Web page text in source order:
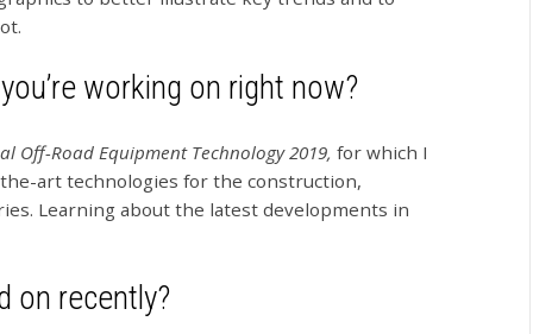
working on right now?
Off-Road Equipment Technology 2019, for which I
art technologies for the construction,
Learning about the latest developments in
on recently?